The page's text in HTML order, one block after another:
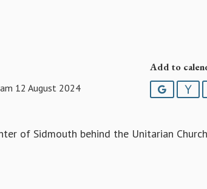
12 August 2024
Add to
Google
of Sidmouth behind the Unitarian